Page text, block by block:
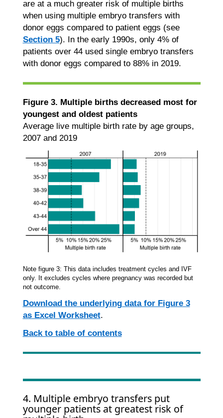
are at a much greater risk of multiple births
when using multiple embryo transfers with
donor eggs compared to patient eggs (see
Section 5). In the early 1990s, only 4% of
patients over 44 used single embryo transfers
with donor eggs compared to 88% in 2019.
Figure 3. Multiple births decreased most for
youngest and oldest patients
Average live multiple birth rate by age groups,
2007 and 2019
Note figure 3: This data includes treatment cycles and IVF
only. It excludes cycles where pregnancy was recorded but
not outcome.
Download the underlying data for Figure 3
as Excel Worksheet.
Back to table of contents
4. Multiple embryo transfers put
younger patients at greatest risk of